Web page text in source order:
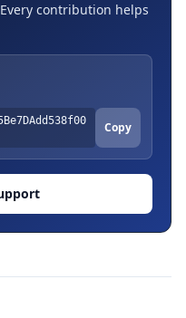
contribution helps
Copy